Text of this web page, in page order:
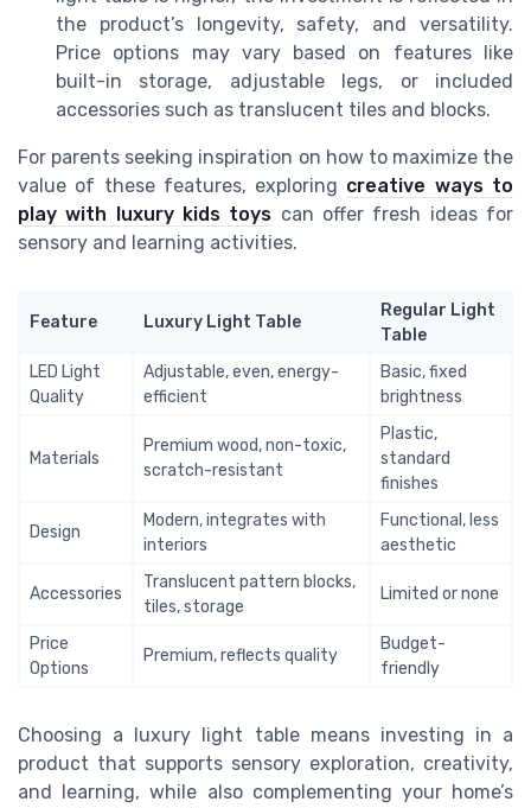
the product’s longevity, safety, and versatility.
Price options may vary based on features like
built-in storage, adjustable legs, or included
accessories such as translucent tiles and blocks.
For parents seeking inspiration on how to maximize the
value of these features, exploring creative ways to
play with luxury kids toys can offer fresh ideas for
sensory and learning activities.
Feature Luxury Light Table
Regular Light
Table
LED Light
Quality
Adjustable, even, energy-
efficient
Basic, fixed
brightness
Materials
Premium wood, non-toxic,
scratch-resistant
Plastic,
standard
finishes
Design
Modern, integrates with
interiors
Functional, less
aesthetic
Accessories
Translucent pattern blocks,
tiles, storage
Limited or none
Price
Options
Premium, reflects quality
Budget-
friendly
Choosing a luxury light table means investing in a
product that supports sensory exploration, creativity,
and learning, while also complementing your home’s